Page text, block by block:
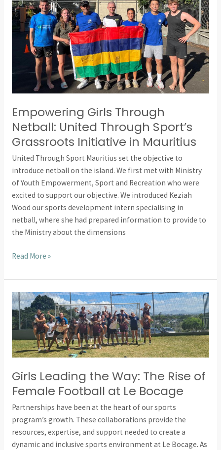
Empowering Girls Through
Netball: United Through Sport’s
Grassroots Initiative in Mauritius
United Through Sport Mauritius set the objective to
introduce netball on the island. We first met with Ministry
of Youth Empowerment, Sport and Recreation who were
excited to support our objective. We introduced Keziah
Wood our sports development intern specialising in
netball, where she had prepared information to provide to
the Ministry about the dimensions
Through
Sport’s
Grassroots
Initiative
Mauritius
Read More »
Girls Leading the Way: The Rise of
Female Football at Le Bocage
Partnerships have been at the heart of our sports
program’s growth. These collaborations provide the
resources, expertise, and support needed to create a
dynamic and inclusive sports environment at Le Bocage. As
Girls
Leading
the
The
Rise
of
Football
at
Le
Bocage